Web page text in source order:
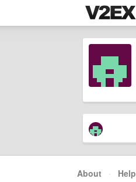
About · Help